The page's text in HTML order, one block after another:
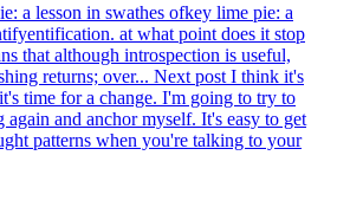
a lesson in swathes ofkey lime pie: a
at what point does it stop
that although introspection is useful,
returns; over... Next post I think it's
time for a change. I'm going to try to
and anchor myself. It's easy to get
patterns when you're talking to your